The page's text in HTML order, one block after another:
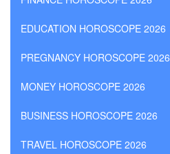
EDUCATION HOROSCOPE 2026
PREGNANCY HOROSCOPE 2026
MONEY HOROSCOPE 2026
BUSINESS HOROSCOPE 2026
TRAVEL HOROSCOPE 2026